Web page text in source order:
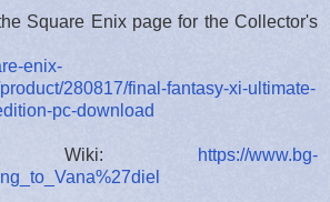
Square Enix page for the Collector's
enix-
280817/final-fantasy-xi-ultimate-
pc-download
Wiki:
https://www.bg-